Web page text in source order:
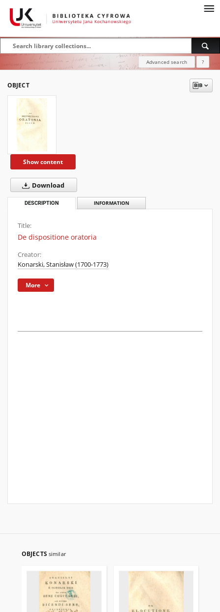
Advanced search ?
OBJECT
Show content
Download
DESCRIPTION INFORMATION
Title:
De dispositione oratoria
Creator:
Konarski, Stanisław (1700-1773)
More
OBJECTS similar